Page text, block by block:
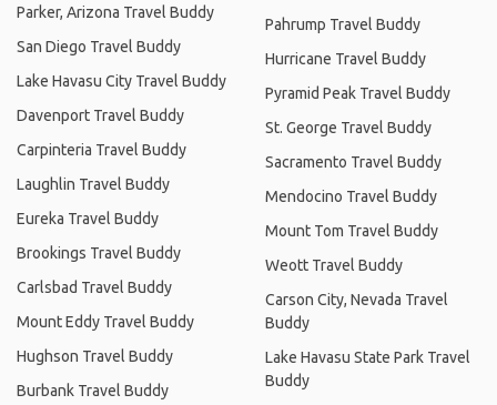
Parker, Arizona Travel Buddy
San Diego Travel Buddy
Lake Havasu City Travel Buddy
Davenport Travel Buddy
Carpinteria Travel Buddy
Laughlin Travel Buddy
Eureka Travel Buddy
Brookings Travel Buddy
Carlsbad Travel Buddy
Mount Eddy Travel Buddy
Hughson Travel Buddy
Burbank Travel Buddy
Pahrump Travel Buddy
Hurricane Travel Buddy
Pyramid Peak Travel Buddy
St. George Travel Buddy
Sacramento Travel Buddy
Mendocino Travel Buddy
Mount Tom Travel Buddy
Weott Travel Buddy
Carson City, Nevada Travel
Buddy
Lake Havasu State Park Travel
Buddy